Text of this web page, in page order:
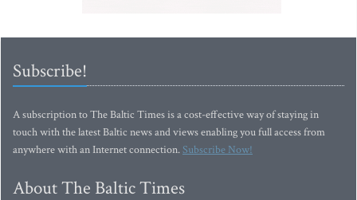
Subscribe!
A subscription to The Baltic Times is a cost-effective way of staying in
touch with the latest Baltic news and views enabling you full access from
anywhere with an Internet connection.Subscribe Now!
About The Baltic Times